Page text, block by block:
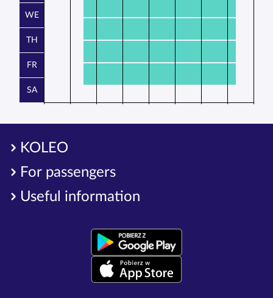
WE
TH
FR
SA
KOLEO
For passengers
Useful information